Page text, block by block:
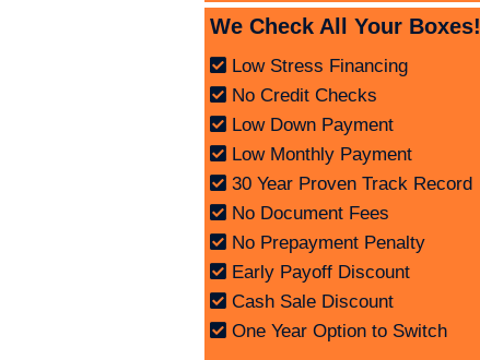
We Check All Your Boxes!
Low Stress Financing
No Credit Checks
Low Down Payment
Low Monthly Payment
30 Year Proven Track Record
No Document Fees
No Prepayment Penalty
Early Payoff Discount
Cash Sale Discount
One Year Option to Switch